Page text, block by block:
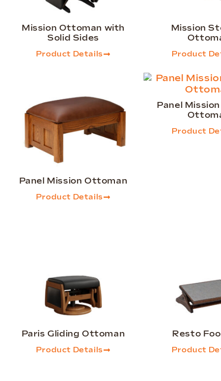
Mission Ottoman with
Solid Sides
Product Details
Mission
Product
Panel Mission Ottoman
Product Details
Panel
Product
Paris Gliding Ottoman
Product Details
Resto
Product